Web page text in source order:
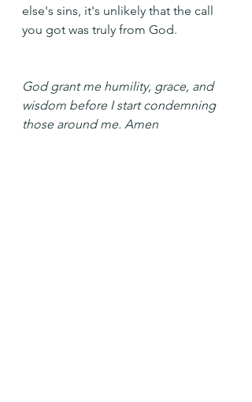
else's sins, it's unlikely that the call
you got was truly from God.
God grant me humility, grace, and
wisdom before I start condemning
those around me. Amen